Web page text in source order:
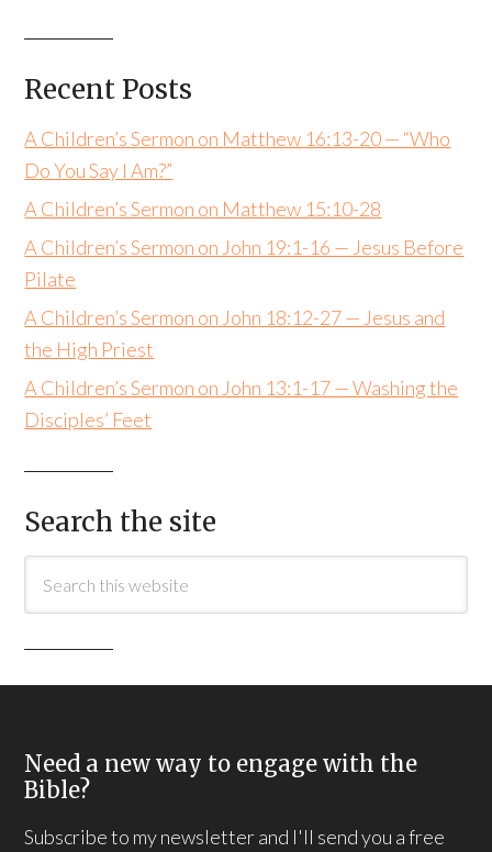
Recent Posts
A Children’s Sermon on Matthew 16:13-20 — “Who
Do You Say I Am?”
A Children’s Sermon on Matthew 15:10-28
A Children’s Sermon on John 19:1-16 — Jesus Before
Pilate
A Children’s Sermon on John 18:12-27 — Jesus and
the High Priest
A Children’s Sermon on John 13:1-17 — Washing the
Disciples’ Feet
Search the site
Need a new way to engage with the
Bible?
Subscribe to my newsletter and I'll send you a free